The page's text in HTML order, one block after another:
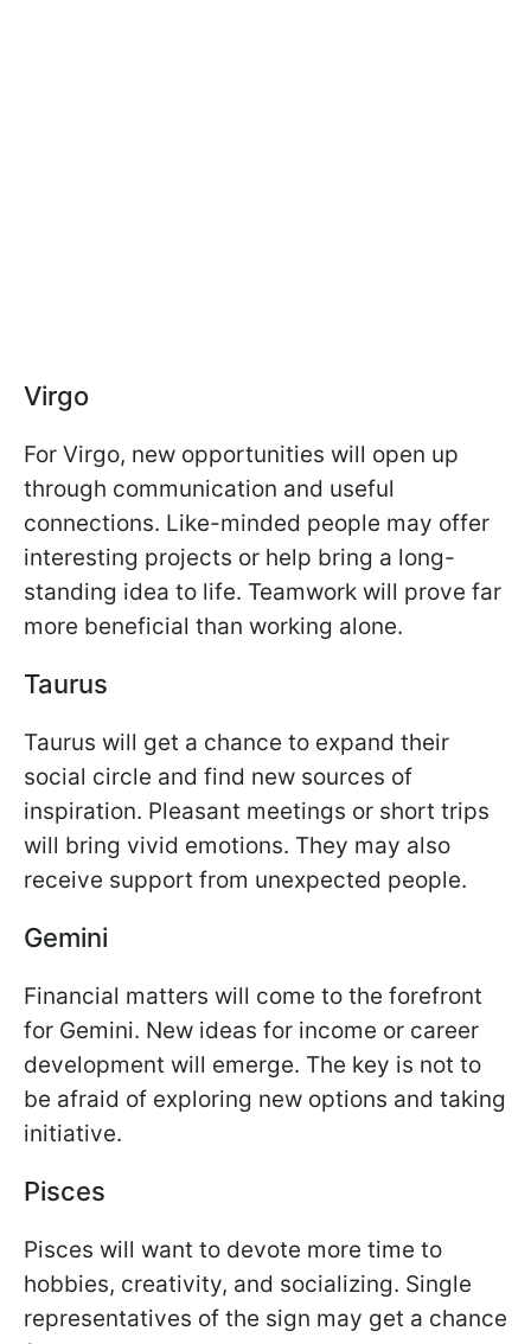
Virgo
For Virgo, new opportunities will open up
through communication and useful
connections. Like-minded people may offer
interesting projects or help bring a long-
standing idea to life. Teamwork will prove far
more beneficial than working alone.
Taurus
Taurus will get a chance to expand their
social circle and find new sources of
inspiration. Pleasant meetings or short trips
will bring vivid emotions. They may also
receive support from unexpected people.
Gemini
Financial matters will come to the forefront
for Gemini. New ideas for income or career
development will emerge. The key is not to
be afraid of exploring new options and taking
initiative.
Pisces
Pisces will want to devote more time to
hobbies, creativity, and socializing. Single
representatives of the sign may get a chance